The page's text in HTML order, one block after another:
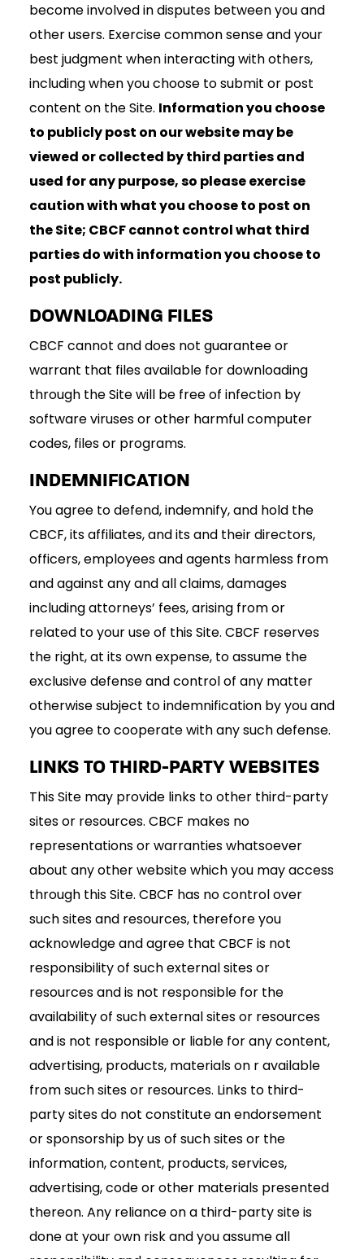
become involved in disputes between you and
other users. Exercise common sense and your
best judgment when interacting with others,
including when you choose to submit or post
content on the Site. Information you choose
to publicly post on our website may be
viewed or collected by third parties and
used for any purpose, so please exercise
caution with what you choose to post on
the Site; CBCF cannot control what third
parties do with information you choose to
post publicly.
DOWNLOADING FILES
CBCF cannot and does not guarantee or
warrant that files available for downloading
through the Site will be free of infection by
software viruses or other harmful computer
codes, files or programs.
INDEMNIFICATION
You agree to defend, indemnify, and hold the
CBCF, its affiliates, and its and their directors,
officers, employees and agents harmless from
and against any and all claims, damages
including attorneys’ fees, arising from or
related to your use of this Site. CBCF reserves
the right, at its own expense, to assume the
exclusive defense and control of any matter
otherwise subject to indemnification by you and
you agree to cooperate with any such defense.
LINKS TO THIRD-PARTY WEBSITES
This Site may provide links to other third-party
sites or resources. CBCF makes no
representations or warranties whatsoever
about any other website which you may access
through this Site. CBCF has no control over
such sites and resources, therefore you
acknowledge and agree that CBCF is not
responsibility of such external sites or
resources and is not responsible for the
availability of such external sites or resources
and is not responsible or liable for any content,
advertising, products, materials on r available
from such sites or resources. Links to third-
party sites do not constitute an endorsement
or sponsorship by us of such sites or the
information, content, products, services,
advertising, code or other materials presented
thereon. Any reliance on a third-party site is
done at your own risk and you assume all